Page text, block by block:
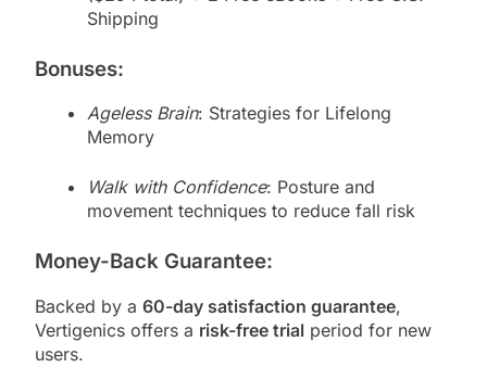
Shipping
Bonuses:
Ageless Brain: Strategies for Lifelong
Memory
Walk with Confidence: Posture and
movement techniques to reduce fall risk
Money-Back Guarantee:
Backed by a 60-day satisfaction guarantee,
Vertigenics offers a risk-free trial period for new
users.